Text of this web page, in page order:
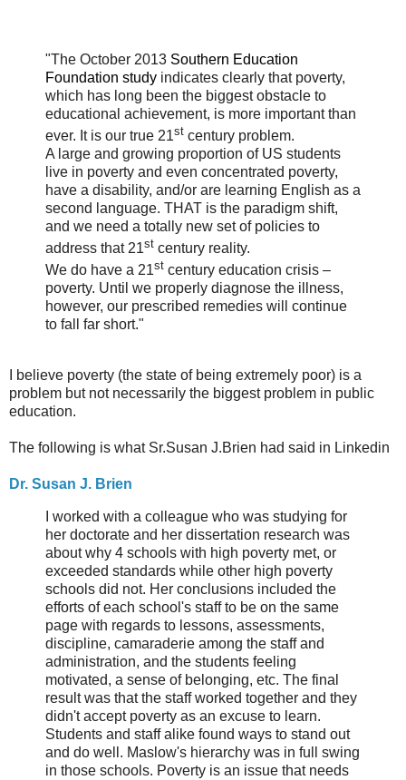
"The October 2013 Southern Education
Foundation study indicates clearly that poverty,
which has long been the biggest obstacle to
educational achievement, is more important than
ever. It is our true 21st century problem.
A large and growing proportion of US students
live in poverty and even concentrated poverty,
have a disability, and/or are learning English as a
second language. THAT is the paradigm shift,
and we need a totally new set of policies to
address that 21st century reality.
We do have a 21st century education crisis –
poverty. Until we properly diagnose the illness,
however, our prescribed remedies will continue
to fall far short."
I believe poverty (the state of being extremely poor) is a
problem but not necessarily the biggest problem in public
education.
The following is what Sr.Susan J.Brien had said in Linkedin
Dr. Susan J. Brien
I worked with a colleague who was studying for
her doctorate and her dissertation research was
about why 4 schools with high poverty met, or
exceeded standards while other high poverty
schools did not. Her conclusions included the
efforts of each school's staff to be on the same
page with regards to lessons, assessments,
discipline, camaraderie among the staff and
administration, and the students feeling
motivated, a sense of belonging, etc. The final
result was that the staff worked together and they
didn't accept poverty as an excuse to learn.
Students and staff alike found ways to stand out
and do well. Maslow's hierarchy was in full swing
in those schools. Poverty is an issue that needs